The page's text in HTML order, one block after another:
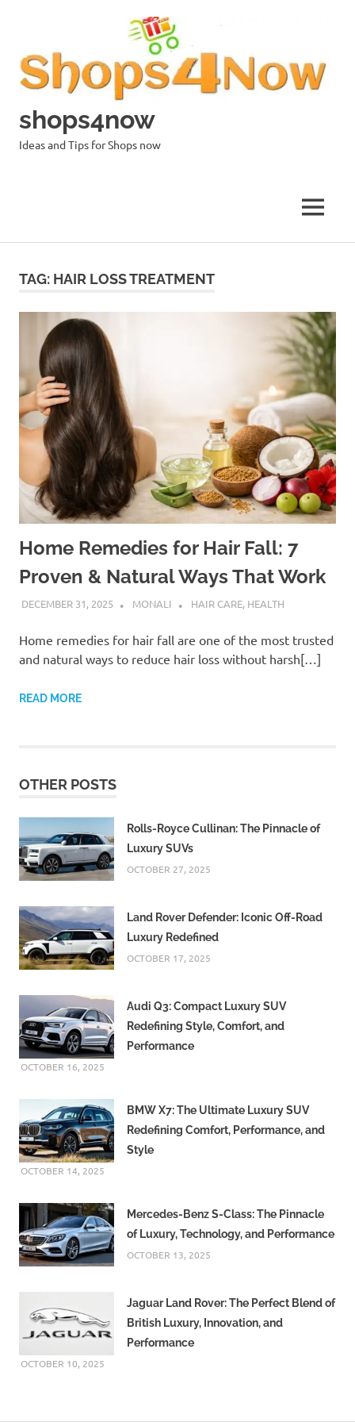
shops4now
Ideas and Tips for Shops now
MENU
TAG: HAIR LOSS TREATMENT
Home Remedies for Hair Fall: 7
Proven & Natural Ways That Work
DECEMBER 31, 2025 MONALI HAIR CARE, HEALTH
Home remedies for hair fall are one of the most trusted
and natural ways to reduce hair loss without harsh[…]
READ MORE
OTHER POSTS
Rolls-Royce Cullinan: The Pinnacle of
Luxury SUVs
OCTOBER 27, 2025
Land Rover Defender: Iconic Off-Road
Luxury Redefined
OCTOBER 17, 2025
Audi Q3: Compact Luxury SUV
Redefining Style, Comfort, and
Performance
OCTOBER 16, 2025
BMW X7: The Ultimate Luxury SUV
Redefining Comfort, Performance, and
Style
OCTOBER 14, 2025
Mercedes-Benz S-Class: The Pinnacle
of Luxury, Technology, and Performance
OCTOBER 13, 2025
Jaguar Land Rover: The Perfect Blend of
British Luxury, Innovation, and
Performance
OCTOBER 10, 2025